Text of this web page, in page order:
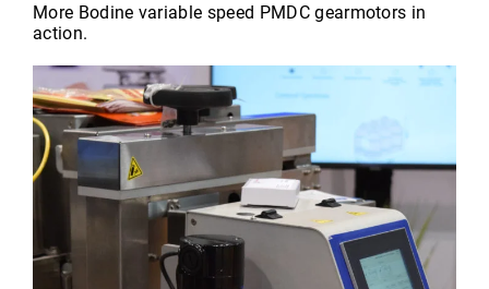
More Bodine variable speed PMDC gearmotors in
action.